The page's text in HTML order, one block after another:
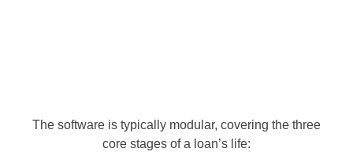
The software is typically modular, covering the three
core stages of a loan’s life: